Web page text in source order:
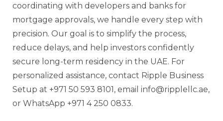
coordinating with developers and banks for
mortgage approvals, we handle every step with
precision. Our goal is to simplify the process,
reduce delays, and help investors confidently
secure long-term residency in the UAE. For
personalized assistance, contact Ripple Business
Setup at +971 50 593 8101, email info@ripplellc.ae,
or WhatsApp +971 4 250 0833.